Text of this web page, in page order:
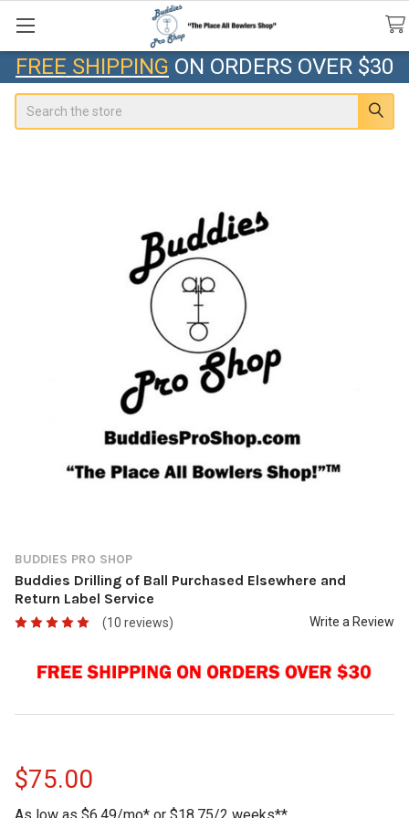
FREE SHIPPING ON ORDERS OVER $30
BUDDIES PRO SHOP
Buddies Drilling of Ball Purchased Elsewhere and
Return Label Service
(10 reviews) Write a Review
$75.00